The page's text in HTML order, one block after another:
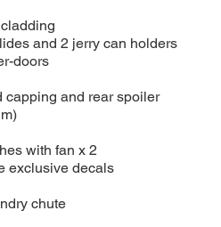
and 2 jerry can holders
doors
capping and rear spoiler
with fan x 2
exclusive decals
chute